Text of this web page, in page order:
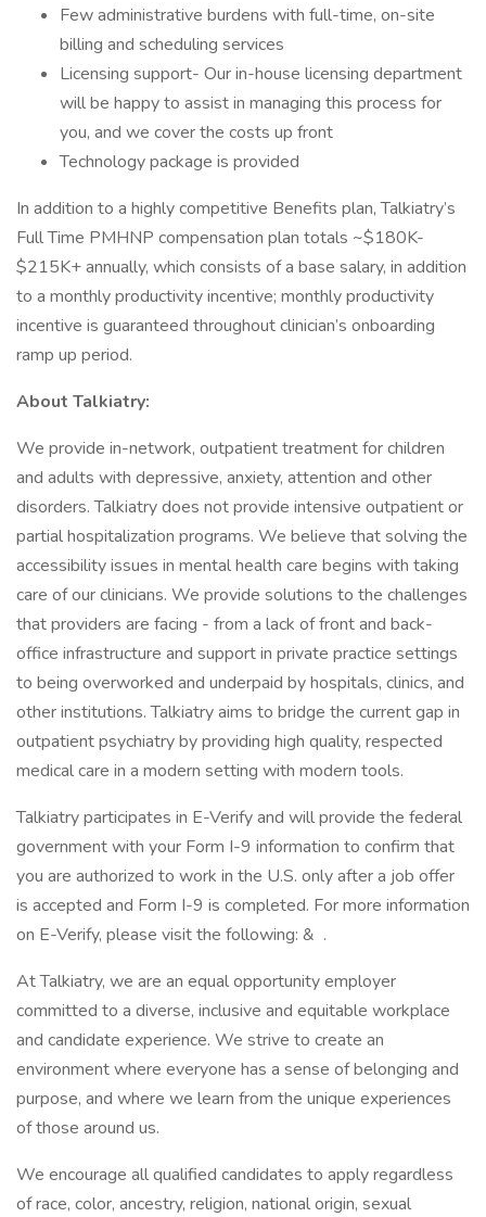
Few administrative burdens with full-time, on-site
billing and scheduling services
Licensing support- Our in-house licensing department
will be happy to assist in managing this process for
you, and we cover the costs up front
Technology package is provided
In addition to a highly competitive Benefits plan, Talkiatry’s
Full Time PMHNP compensation plan totals ~$180K-
$215K+ annually, which consists of a base salary, in addition
to a monthly productivity incentive; monthly productivity
incentive is guaranteed throughout clinician’s onboarding
ramp up period.
About Talkiatry:
We provide in-network, outpatient treatment for children
and adults with depressive, anxiety, attention and other
disorders. Talkiatry does not provide intensive outpatient or
partial hospitalization programs. We believe that solving the
accessibility issues in mental health care begins with taking
care of our clinicians. We provide solutions to the challenges
that providers are facing - from a lack of front and back-
office infrastructure and support in private practice settings
to being overworked and underpaid by hospitals, clinics, and
other institutions. Talkiatry aims to bridge the current gap in
outpatient psychiatry by providing high quality, respected
medical care in a modern setting with modern tools.
Talkiatry participates in E-Verify and will provide the federal
government with your Form I-9 information to confirm that
you are authorized to work in the U.S. only after a job offer
is accepted and Form I-9 is completed. For more information
on E-Verify, please visit the following: & .
At Talkiatry, we are an equal opportunity employer
committed to a diverse, inclusive and equitable workplace
and candidate experience. We strive to create an
environment where everyone has a sense of belonging and
purpose, and where we learn from the unique experiences
of those around us.
We encourage all qualified candidates to apply regardless
of race, color, ancestry, religion, national origin, sexual